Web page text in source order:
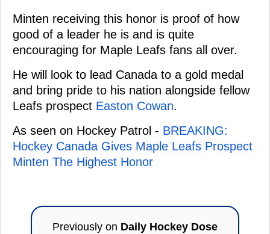
Minten receiving this honor is proof of how
good of a leader he is and is quite
encouraging for Maple Leafs fans all over.
He will look to lead Canada to a gold medal
and bring pride to his nation alongside fellow
Leafs prospect Easton Cowan.
As seen on Hockey Patrol - BREAKING:
Hockey Canada Gives Maple Leafs Prospect
Minten The Highest Honor
Previously on Daily Hockey Dose